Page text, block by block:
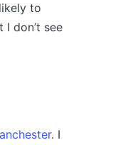
to
don’t see
. I